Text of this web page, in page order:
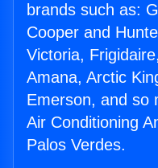
brands such as:
Cooper and
Victoria,
Amana, Arctic
Emerson, and so
Air Conditioning
Palos Verdes.